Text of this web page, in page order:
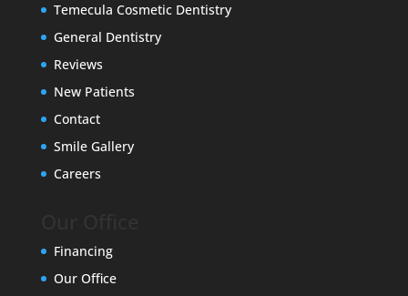
Temecula Cosmetic Dentistry
General Dentistry
Reviews
New Patients
Contact
Smile Gallery
Careers
Financing
Our Office